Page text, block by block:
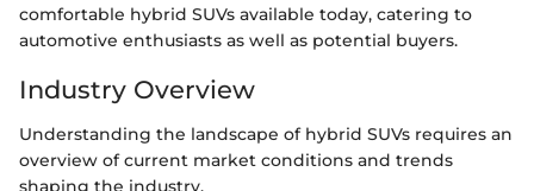
comfortable hybrid SUVs available today, catering to
automotive enthusiasts as well as potential buyers.
Industry Overview
Understanding the landscape of hybrid SUVs requires an
overview of current market conditions and trends
shaping the industry.